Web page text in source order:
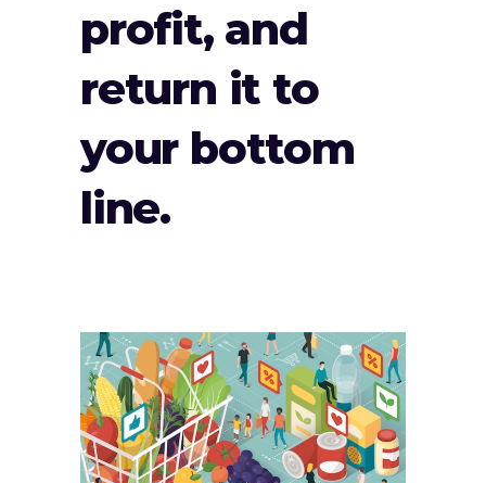
profit, and
return it to
your bottom
line.